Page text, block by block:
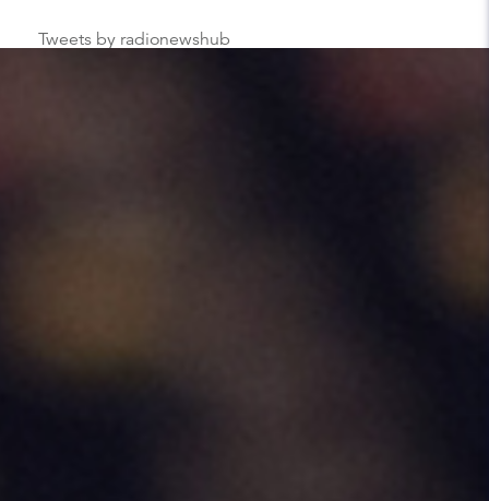
Tweets by radionewshub